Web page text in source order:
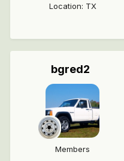
Location: TX
bgred2
Members